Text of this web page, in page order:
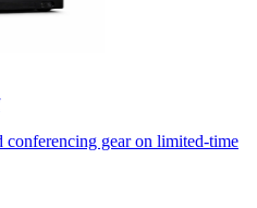
conferencing gear on limited-time